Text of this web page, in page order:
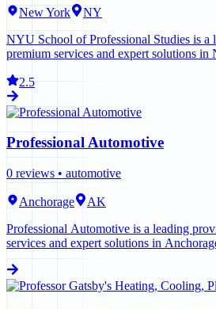
New York
NY
NYU School of Professional Studies is a
premium services and expert solutions in
2.5
Professional Automotive
0 reviews • automotive
Anchorage
AK
Professional Automotive is a leading
services and expert solutions in